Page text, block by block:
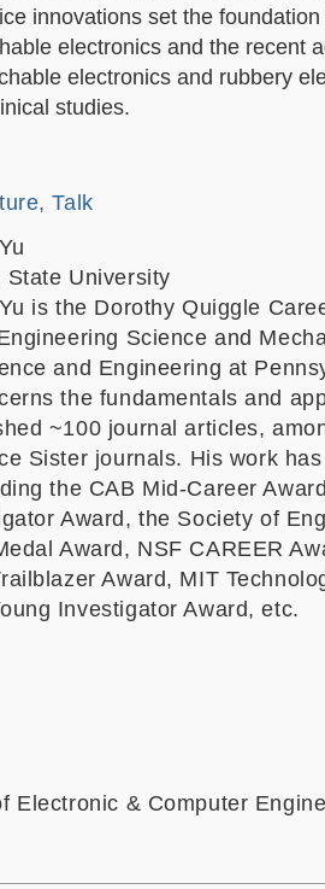
innovations set the
electronics and the recent
electronics and rubbery
studies.
Talk
State University
is the Dorothy Quiggle
Science and
and Engineering at
the fundamentals and
~100 journal articles,
Sister journals. His work
the CAB Mid-Career
Award, the Society of
Award, NSF CAREER
Award, MIT
Investigator Award, etc.
Electronic & Computer